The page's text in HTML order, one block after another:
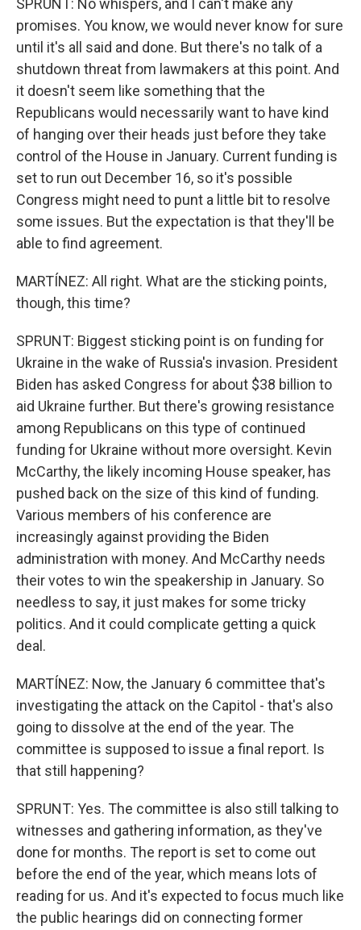
SPRUNT: No whispers, and I can't make any
promises. You know, we would never know for sure
until it's all said and done. But there's no talk of a
shutdown threat from lawmakers at this point. And
it doesn't seem like something that the
Republicans would necessarily want to have kind
of hanging over their heads just before they take
control of the House in January. Current funding is
set to run out December 16, so it's possible
Congress might need to punt a little bit to resolve
some issues. But the expectation is that they'll be
able to find agreement.
MARTÍNEZ: All right. What are the sticking points,
though, this time?
SPRUNT: Biggest sticking point is on funding for
Ukraine in the wake of Russia's invasion. President
Biden has asked Congress for about $38 billion to
aid Ukraine further. But there's growing resistance
among Republicans on this type of continued
funding for Ukraine without more oversight. Kevin
McCarthy, the likely incoming House speaker, has
pushed back on the size of this kind of funding.
Various members of his conference are
increasingly against providing the Biden
administration with money. And McCarthy needs
their votes to win the speakership in January. So
needless to say, it just makes for some tricky
politics. And it could complicate getting a quick
deal.
MARTÍNEZ: Now, the January 6 committee that's
investigating the attack on the Capitol - that's also
going to dissolve at the end of the year. The
committee is supposed to issue a final report. Is
that still happening?
SPRUNT: Yes. The committee is also still talking to
witnesses and gathering information, as they've
done for months. The report is set to come out
before the end of the year, which means lots of
reading for us. And it's expected to focus much like
the public hearings did on connecting former